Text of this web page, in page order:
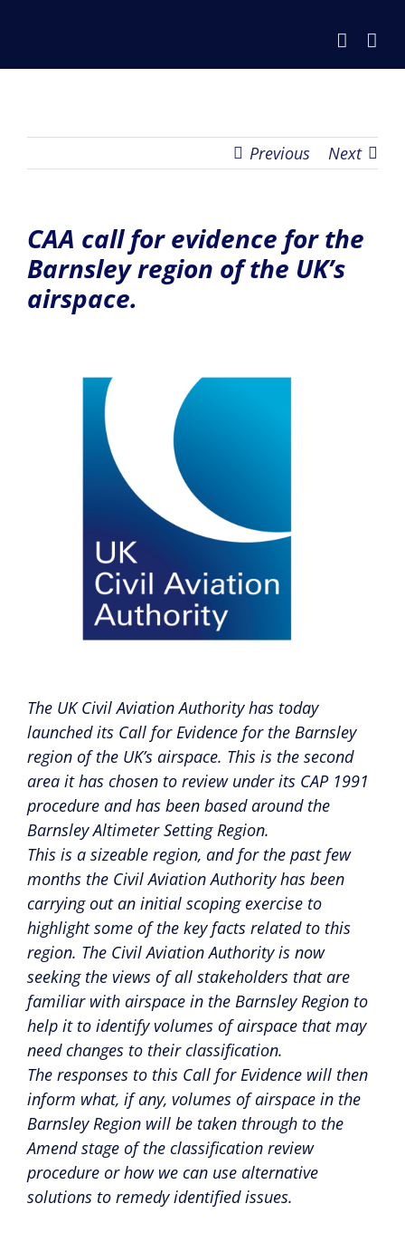
Previous Next
CAA call for evidence for the
Barnsley region of the UK’s
airspace.
The UK Civil Aviation Authority has today
launched its Call for Evidence for the Barnsley
region of the UK’s airspace. This is the second
area it has chosen to review under its CAP 1991
procedure and has been based around the
Barnsley Altimeter Setting Region.
This is a sizeable region, and for the past few
months the Civil Aviation Authority has been
carrying out an initial scoping exercise to
highlight some of the key facts related to this
region. The Civil Aviation Authority is now
seeking the views of all stakeholders that are
familiar with airspace in the Barnsley Region to
help it to identify volumes of airspace that may
need changes to their classification.
The responses to this Call for Evidence will then
inform what, if any, volumes of airspace in the
Barnsley Region will be taken through to the
Amend stage of the classification review
procedure or how we can use alternative
solutions to remedy identified issues.